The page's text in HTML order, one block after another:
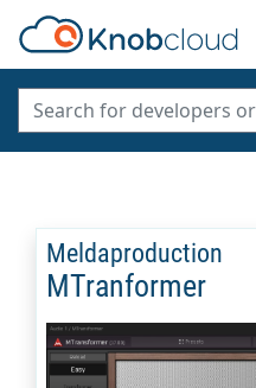
Meldaproduction
MTranformer